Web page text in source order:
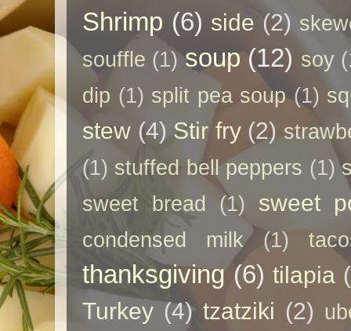
Shrimp (6) side (2)
souffle (1) soup (12) soy
dip (1) split pea soup (1)
stew (4) Stir fry (2)
(1) stuffed bell peppers (1)
sweet bread
(1) sweet
condensed milk (1)
thanksgiving (6) tilapia
Turkey (4) tzatziki (2)